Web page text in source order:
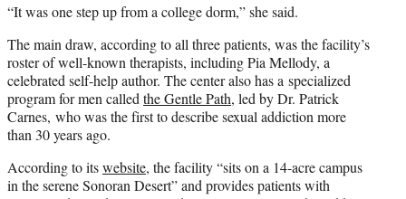
“It was one step up from a college dorm,” she said.
The main draw, according to all three patients, was the facility’s
roster of well-known therapists, including Pia Mellody, a
celebrated self-help author. The center also has a specialized
program for men called the Gentle Path, led by Dr. Patrick
Carnes, who was the first to describe sexual addiction more
than 30 years ago.
According to itswebsite, the facility “sits on a 14-acre campus
in the serene Sonoran Desert” and provides patients with